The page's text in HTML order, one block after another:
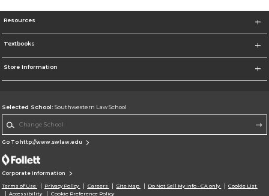
Resources
Textbooks
Store Information
Selected School: Southwestern Law School
Go To http://www.swlaw.edu
Corporate Information
Terms of Use Privacy Policy Careers Site Map Do Not Sell My Info - CA only
Cookie List
Accessibility
Cookie Preference Policy